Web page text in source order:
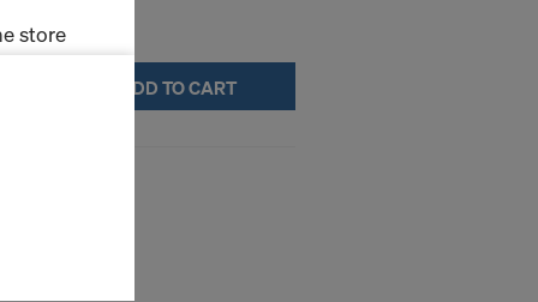
ADD TO CART
store
(Marketing
cookies
of data
that